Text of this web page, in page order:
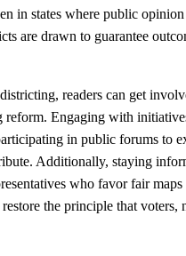
in states where public
are drawn to guarantee
readers can get
Engaging with
in public forums to
Additionally, staying
who favor fair
the principle that voters,